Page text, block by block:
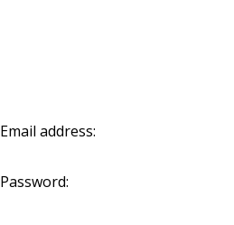
Email address:
Password: